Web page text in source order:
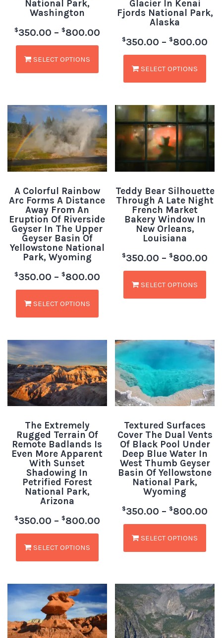
National Park,
Washington
$350.00 – $800.00
SELECT OPTIONS
Glacier In Kenai
Fjords National Park,
Alaska
$350.00 – $800.00
SELECT OPTIONS
A Colorful Rainbow
Arc Forms A Distance
Away From An
Eruption Of Riverside
Geyser In The Upper
Geyser Basin Of
Yellowstone National
Park, Wyoming
$350.00 – $800.00
SELECT OPTIONS
Teddy Bear Silhouette
Through A Late Night
French Market
Bakery Window In
New Orleans,
Louisiana
$350.00 – $800.00
SELECT OPTIONS
The Extremely
Rugged Terrain Of
Remote Badlands Is
Even More Apparent
With Sunset
Shadowing In
Petrified Forest
National Park,
Arizona
$350.00 – $800.00
SELECT OPTIONS
Textured Surfaces
Cover The Dual Vents
Of Black Pool Under
Deep Blue Water In
West Thumb Geyser
Basin Of Yellowstone
National Park,
Wyoming
$350.00 – $800.00
SELECT OPTIONS